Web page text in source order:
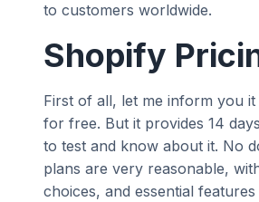
to customers worldwide.
Shopify
First of all, let me inform you it
for free. But it provides 14
to test and know about it. No
plans are very reasonable,
choices, and essential